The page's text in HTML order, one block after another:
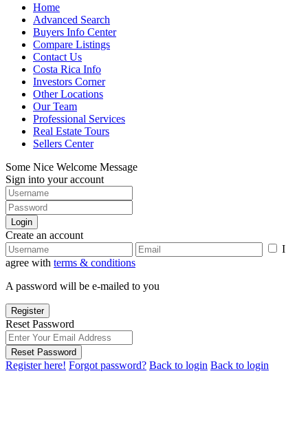
Home
Advanced Search
Buyers Info Center
Compare Listings
Contact Us
Costa Rica Info
Investors Corner
Other Locations
Our Team
Professional Services
Real Estate Tours
Sellers Center
Some Nice Welcome Message
Sign into your account
Login
Create an account
I
agree with terms & conditions
A password will be e-mailed to you
Register
Reset Password
Reset Password
Register here! Forgot password? Back to login Back to login